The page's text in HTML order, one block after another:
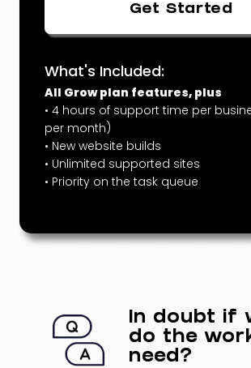
Get Started
What's Included:
All Grow plan features, plus
• 4 hours of support time per
per month)
• New website builds
• Unlimited supported sites
• Priority on the task queue
In doubt if
do the
need?